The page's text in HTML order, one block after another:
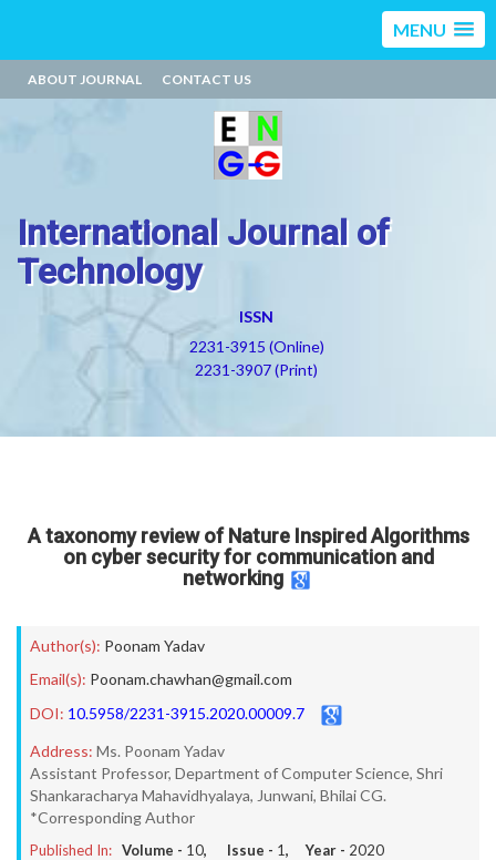
MENU
ABOUT JOURNAL CONTACT US
International Journal of
Technology
ISSN
2231-3915 (Online)
2231-3907 (Print)
A taxonomy review of Nature Inspired Algorithms
on cyber security for communication and
networking
Author(s): Poonam Yadav
Email(s): Poonam.chawhan@gmail.com
DOI: 10.5958/2231-3915.2020.00009.7
Address: Ms. Poonam Yadav
Assistant Professor, Department of Computer Science, Shri
Shankaracharya Mahavidhyalaya, Junwani, Bhilai CG.
*Corresponding Author
Published In: Volume - 10, Issue - 1, Year - 2020